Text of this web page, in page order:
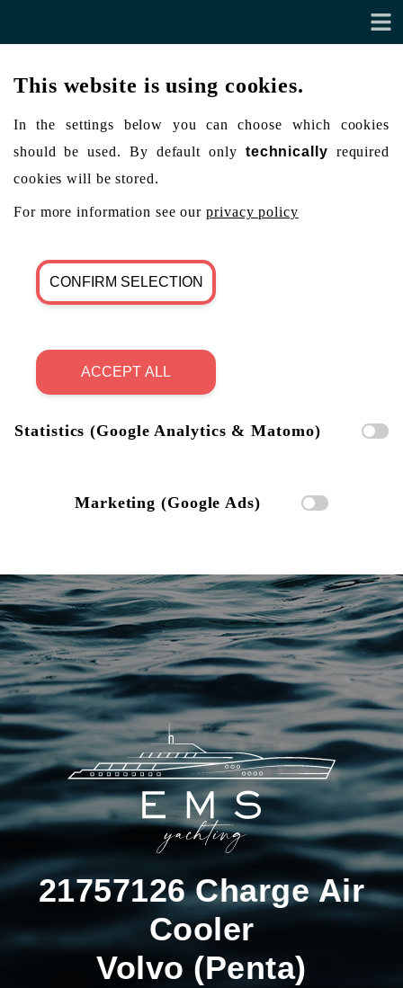
This website is using cookies.
In the settings below you can choose which cookies
should be used. By default only technically required
cookies will be stored.
For more information see ourprivacy policy
CONFIRM SELECTION
ACCEPT ALL
Statistics (Google Analytics & Matomo)
Marketing (Google Ads)
21757126 Charge Air
Cooler
Volvo (Penta)